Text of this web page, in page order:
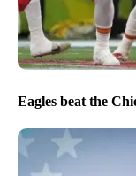
Eagles beat the